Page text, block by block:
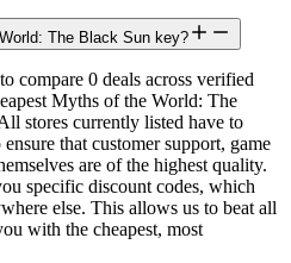
The Black Sun key?
compare 0 deals across verified
Myths of the World: The
stores currently listed have to
that customer support, game
are of the highest quality.
specific discount codes, which
else. This allows us to beat all
with the cheapest, most